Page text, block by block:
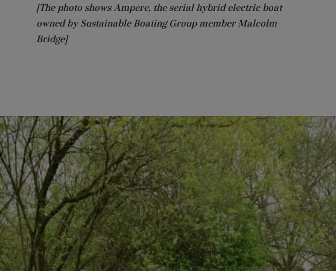
[The photo shows Ampere, the serial hybrid electric boat
owned by Sustainable Boating Group member Malcolm
Bridge]